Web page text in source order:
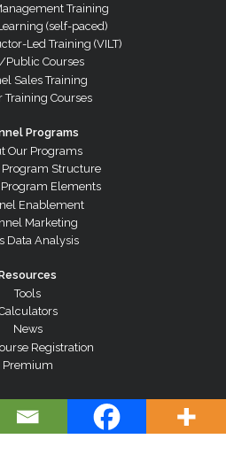
Training
(self-paced)
Led Training (VILT)
Public Courses
Sales Training
Training Courses
Programs
Our Programs
Structure
Elements
Enablement
Marketing
Data Analysis
Tools
News
Registration
Premium
Channel Dynamics Pty Ltd